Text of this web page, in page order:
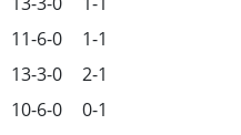
11-6-0
1-1
13-3-0
2-1
10-6-0
0-1